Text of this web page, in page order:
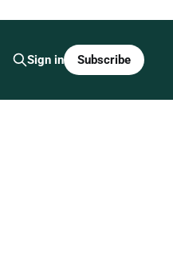
Sign in Subscribe